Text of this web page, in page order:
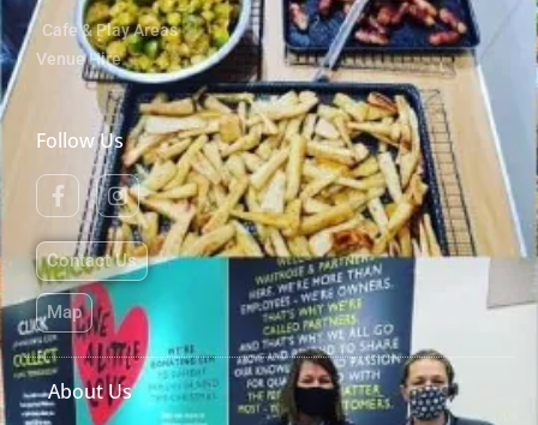
Cafe & Play Areas
Venue Hire
Follow Us
Contact Us
Map
About Us